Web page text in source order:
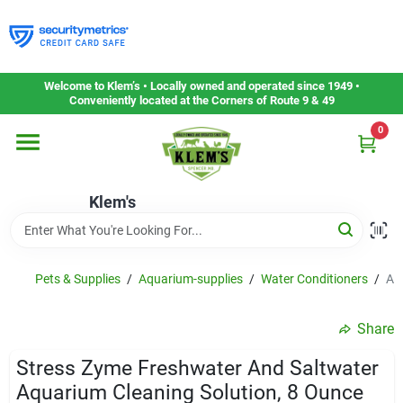
to
content
Welcome to Klem’s • Locally owned and operated since 1949 •
Conveniently located at the Corners of Route 9 & 49
Klem's
0
Home
Departments
Gift Cards
Service & Repair
Pets & Supplies / Aquarium-supplies / Water Conditioners /
Share
Stress Zyme Freshwater And Saltwater
Aquarium Cleaning Solution, 8 Ounce